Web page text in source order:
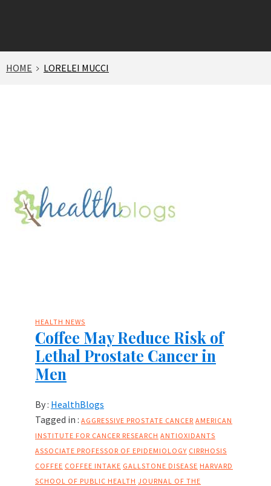
HOME LORELEI MUCCI
HEALTH NEWS
Coffee May Reduce Risk of
Lethal Prostate Cancer in
Men
By : HealthBlogs
Tagged in : AGGRESSIVE PROSTATE CANCER AMERICAN
INSTITUTE FOR CANCER RESEARCH ANTIOXIDANTS
ASSOCIATE PROFESSOR OF EPIDEMIOLOGY CIRRHOSIS
COFFEE COFFEE INTAKE GALLSTONE DISEASE HARVARD
SCHOOL OF PUBLIC HEALTH JOURNAL OF THE